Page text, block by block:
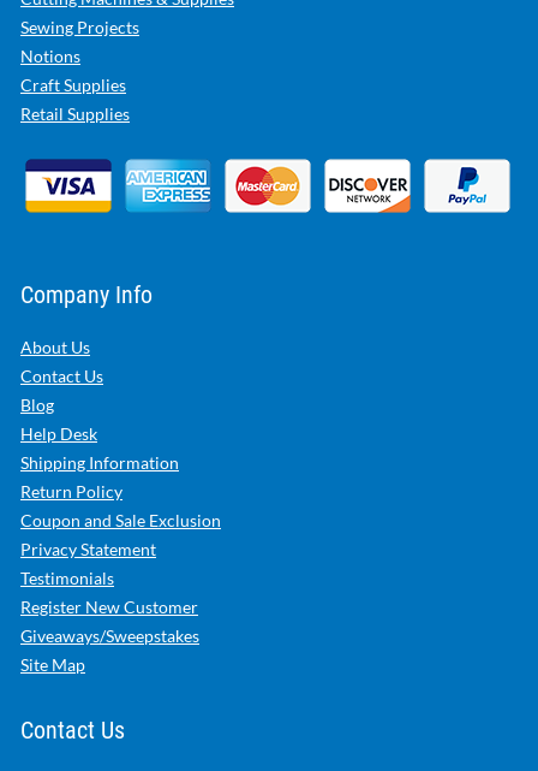
Sewing Projects
Notions
Craft Supplies
Retail Supplies
Company Info
About Us
Contact Us
Blog
Help Desk
Shipping Information
Return Policy
Coupon and Sale Exclusion
Privacy Statement
Testimonials
Register New Customer
Giveaways/Sweepstakes
Site Map
Contact Us